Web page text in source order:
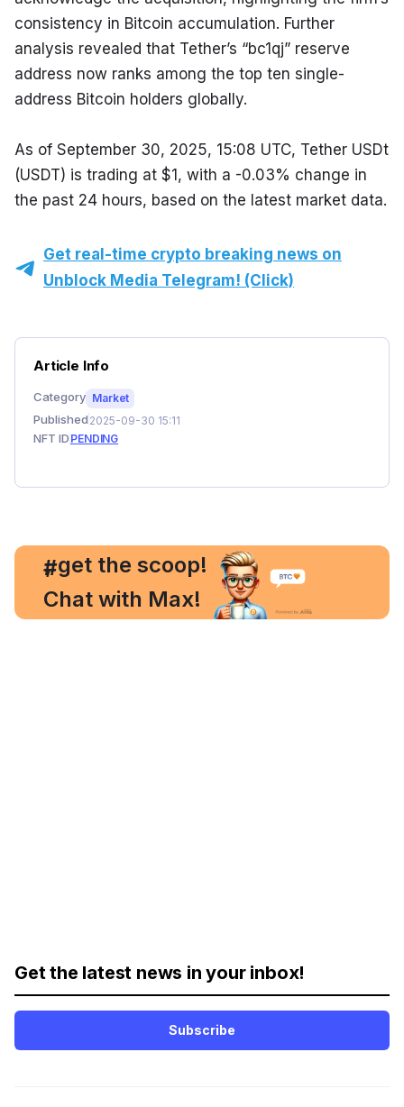
consistency in Bitcoin accumulation. Further
analysis revealed that Tether’s “bc1qj” reserve
address now ranks among the top ten single-
address Bitcoin holders globally.
As of September 30, 2025, 15:08 UTC, Tether USDt
(USDT) is trading at $1, with a -0.03% change in
the past 24 hours, based on the latest market data.
Get real-time crypto breaking news on
Unblock Media Telegram! (Click)
Article Info
Category Market
Published 2025-09-30 15:11
NFT ID PENDING
#
, get the scoop!
Chat with Max!
Get the latest news in your inbox!
Subscribe